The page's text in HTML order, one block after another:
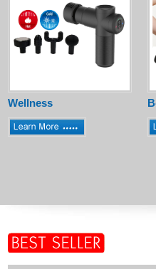
Wellness